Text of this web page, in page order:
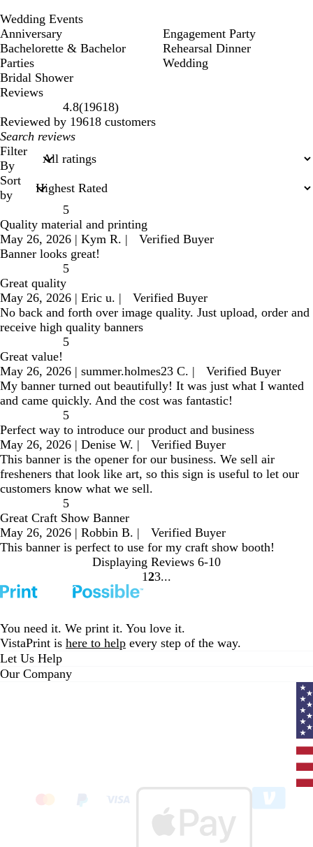
Wedding Events
Anniversary
Bachelorette & Bachelor
Parties
Bridal Shower
Engagement Party
Rehearsal Dinner
Wedding
Reviews
4.8(1961819618
reviews
)
Reviewed by 19618 customers
My
search
inputs
Filter
By
Sort
by
5
Quality material and printing
May 26, 2026 | Kym R. |
Verified Buyer
Banner looks great!
5
Great quality
May 26, 2026 | Eric u. |
Verified Buyer
No back and forth over image quality. Just upload, order and
receive high quality banners
5
Great value!
May 26, 2026 | summer.holmes23 C. |
Verified Buyer
My banner turned out beautifully! It was just what I wanted
and came quickly. And the cost was fantastic!
5
Perfect way to introduce our product and business
May 26, 2026 | Denise W. |
Verified Buyer
This banner is the opener for our business. We sell air
fresheners that look like art, so this sign is useful to let our
customers know what we sell.
5
Great Craft Show Banner
May 26, 2026 | Robbin B. |
Verified Buyer
This banner is perfect to use for my craft show booth!
Displaying Reviews 6-10
go
1
1 go
2
2go
3
3
You need it. We print it. You love it.
VistaPrint is here to help every step of the way.
Let Us Help
Our Company